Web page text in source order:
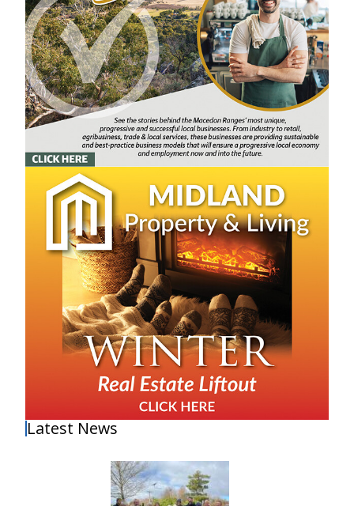
Latest News